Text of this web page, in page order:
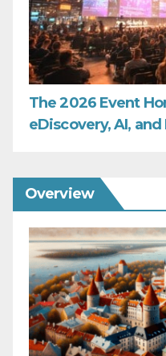
The 2026 Event
eDiscovery, AI,
Overview